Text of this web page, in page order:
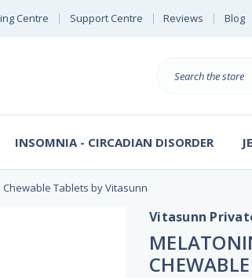
Centre Support Centre Reviews Blog
Search
INSOMNIA - CIRCADIAN DISORDER
Tablets by Vitasunn
Vitasunn